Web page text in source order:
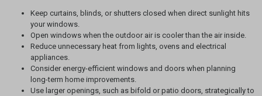
Keep curtains, blinds, or shutters closed when direct sunlight hits
your windows.
Open windows when the outdoor air is cooler than the air inside.
Reduce unnecessary heat from lights, ovens and electrical
appliances.
Consider energy-efficient windows and doors when planning
long-term home improvements.
Use larger openings, such as bifold or patio doors, strategically to